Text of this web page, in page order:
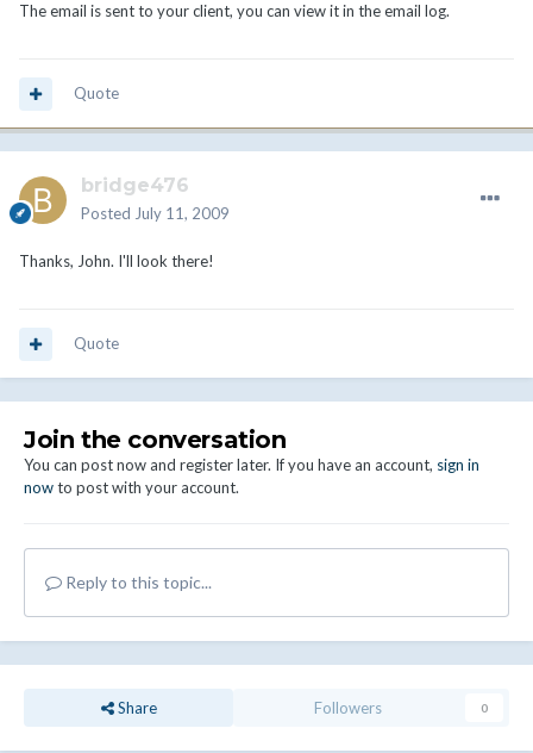
The email is sent to your client, you can view it in the email log.
Quote
bridge476
Posted July 11, 2009
Thanks, John. I'll look there!
Quote
Join the conversation
You can post now and register later. If you have an account, sign in
nowto post with your account.
Reply to this topic...
Share Followers 0